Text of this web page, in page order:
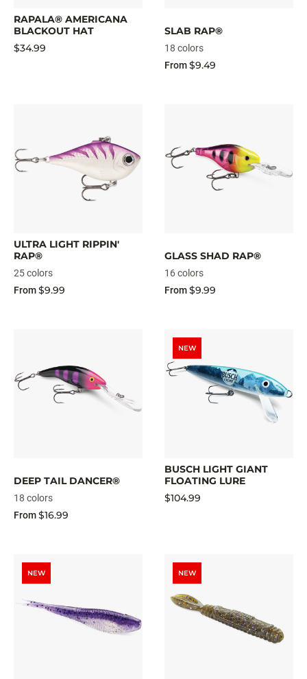
RAPALA® AMERICANA
BLACKOUT HAT
$34.99
SLAB RAP®
18 colors
From$9.49
ULTRA LIGHT RIPPIN'
RAP®
25 colors
From$9.99
GLASS SHAD RAP®
16 colors
From$9.99
DEEP TAIL DANCER®
18 colors
From$16.99
NEW
BUSCH LIGHT GIANT
FLOATING LURE
$104.99
NEW NEW